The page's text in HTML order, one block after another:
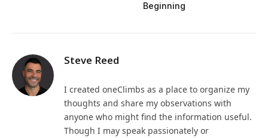
Beginning
Steve Reed
I created oneClimbs as a place to organize my
thoughts and share my observations with
anyone who might find the information useful.
Though I may speak passionately or